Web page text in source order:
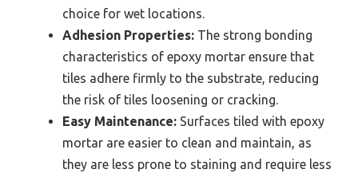
choice for wet locations.
Adhesion Properties: The strong bonding
characteristics of epoxy mortar ensure that
tiles adhere firmly to the substrate, reducing
the risk of tiles loosening or cracking.
Easy Maintenance: Surfaces tiled with epoxy
mortar are easier to clean and maintain, as
they are less prone to staining and require less